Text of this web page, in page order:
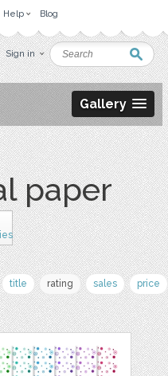
Help Blog
Sign in
Gallery
paper
title rating sales price